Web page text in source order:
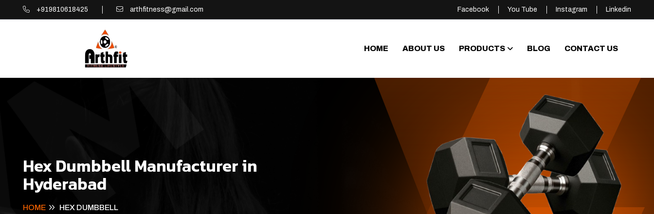
+919810618425 arthfitness@gmail.com Facebook You Tube Instagram Linkedin
HOME ABOUT US PRODUCTS BLOG CONTACT US
Hex Dumbbell Manufacturer in
Hyderabad
HOME HEX DUMBBELL